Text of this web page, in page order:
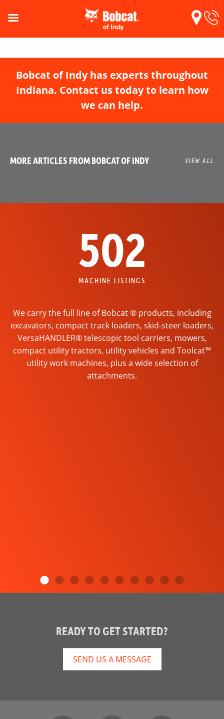
Bobcat of Indy has experts throughout
Indiana. Contact us today to learn how
we can help.
MORE ARTICLES FROM BOBCAT OF INDY VIEW ALL
502
MACHINE LISTINGS
We carry the full line of Bobcat ® products, including
excavators, compact track loaders, skid-steer loaders,
VersaHANDLER® telescopic tool carriers, mowers,
compact utility tractors, utility vehicles and Toolcat™
utility work machines, plus a wide selection of
attachments.
READY TO GET STARTED?
SEND US A MESSAGE